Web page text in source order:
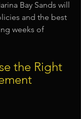
Bay Sands will
and the best
weeks of
the Right